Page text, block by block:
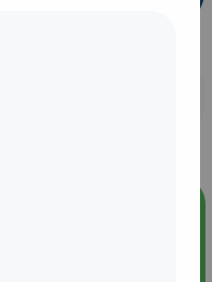
online?